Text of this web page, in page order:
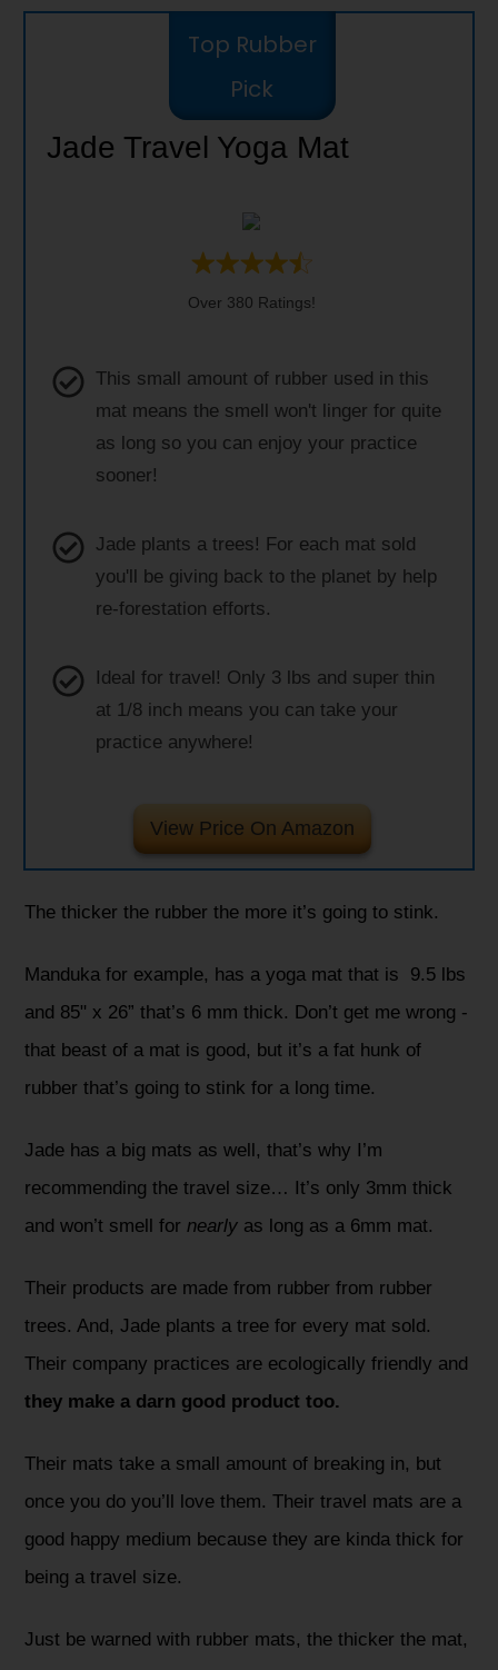
Top Rubber
Pick
Jade Travel Yoga Mat
Over 380 Ratings!
This small amount of rubber used in this
mat means the smell won't linger for quite
as long so you can enjoy your practice
sooner!
Jade plants a trees! For each mat sold
you'll be giving back to the planet by help
re-forestation efforts.
Ideal for travel! Only 3 lbs and super thin
at 1/8 inch means you can take your
practice anywhere!
View Price On Amazon
The thicker the rubber the more it’s going to stink.
Manduka for example, has a yoga mat that is 9.5 lbs
and 85" x 26” that’s 6 mm thick. Don’t get me wrong -
that beast of a mat is good, but it’s a fat hunk of
rubber that’s going to stink for a long time.
Jade has a big mats as well, that’s why I’m
recommending the travel size… It’s only 3mm thick
and won’t smell for nearly as long as a 6mm mat.
Their products are made from rubber from rubber
trees. And, Jade plants a tree for every mat sold.
Their company practices are ecologically friendly and
they make a darn good product too.
Their mats take a small amount of breaking in, but
once you do you’ll love them. Their travel mats are a
good happy medium because they are kinda thick for
being a travel size.
Just be warned with rubber mats, the thicker the mat,